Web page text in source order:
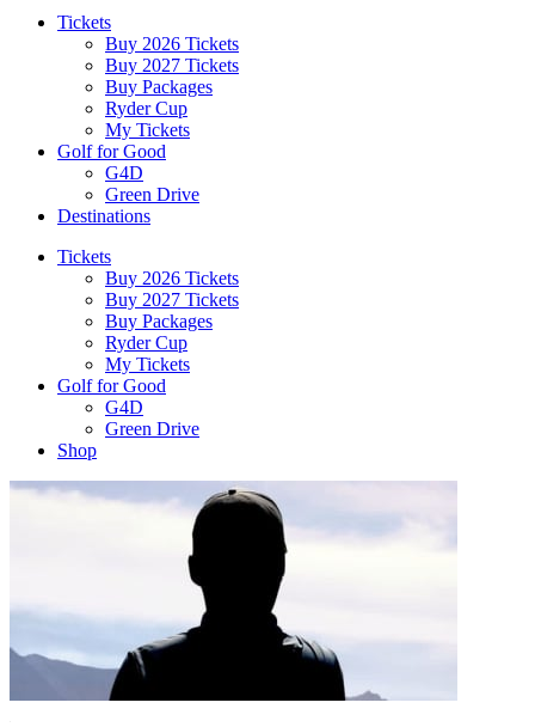
Tickets
Buy 2026 Tickets
Buy 2027 Tickets
Buy Packages
Ryder Cup
My Tickets
Golf for Good
G4D
Green Drive
Destinations
Tickets
Buy 2026 Tickets
Buy 2027 Tickets
Buy Packages
Ryder Cup
My Tickets
Golf for Good
G4D
Green Drive
Shop